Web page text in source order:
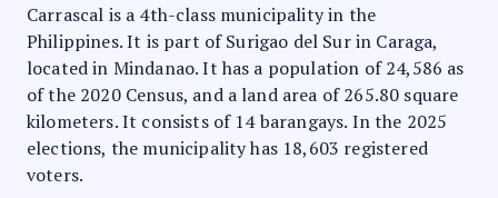
Carrascal is a 4th-class municipality in the
Philippines. It is part of Surigao del Sur in Caraga,
located in Mindanao. It has a population of 24,586 as
of the 2020 Census, and a land area of 265.80 square
kilometers. It consists of 14 barangays. In the 2025
elections, the municipality has 18,603 registered
voters.